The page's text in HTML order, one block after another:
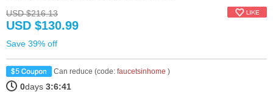
USD $216.13
USD $130.99
Save 39% off
Can reduce (code: faucetsinhome )
0days 3:6:40